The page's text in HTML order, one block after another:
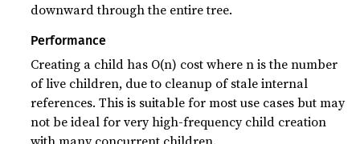
downward through the entire tree.
Performance
Creating a child has O(n) cost where n is the number
of live children, due to cleanup of stale internal
references. This is suitable for most use cases but may
not be ideal for very high-frequency child creation